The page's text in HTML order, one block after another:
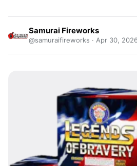
Samurai Fireworks
@samuraifireworks · Apr 30,